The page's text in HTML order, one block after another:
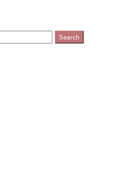
Search